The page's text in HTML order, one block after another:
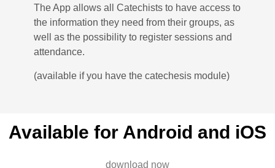
The App allows all Catechists to have access to
the information they need from their groups, as
well as the possibility to register sessions and
attendance.
(available if you have the catechesis module)
Available for Android and iOS
download now